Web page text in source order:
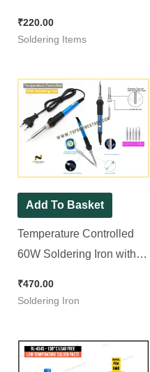
₹220.00
Soldering Items
Add To Basket
Temperature Controlled
60W Soldering Iron with 5
₹470.00
Soldering Iron